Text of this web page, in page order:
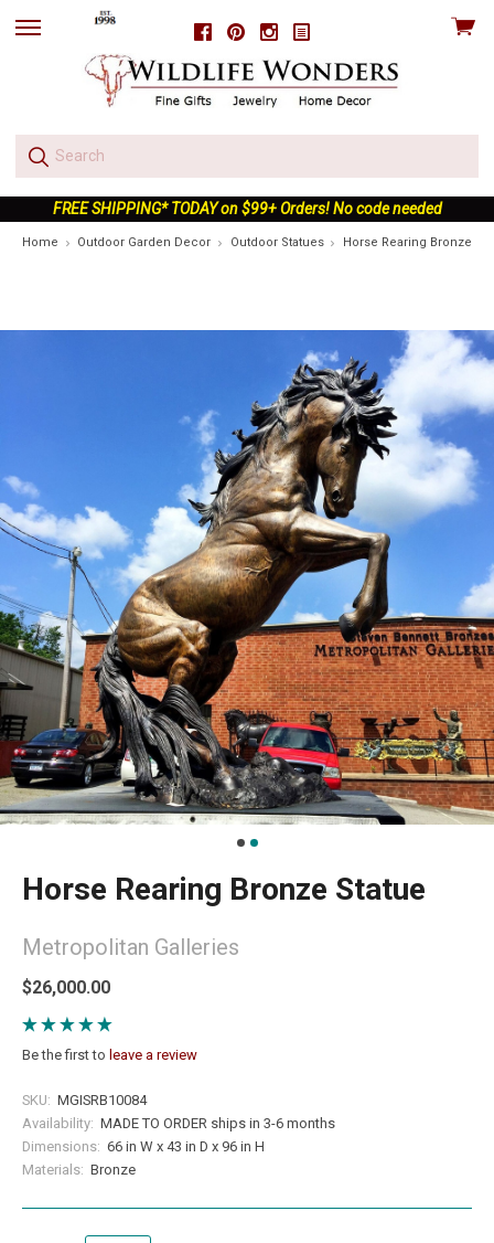
FacebookPinterestInstagram
skip
View
FREE SHIPPING* TODAY on $99+ Orders! No code needed
Home Outdoor Garden Decor Outdoor Statues Horse Rearing Bronze
Horse Rearing Bronze Statue
Metropolitan Galleries
$26,000.00
Be the first to leave a review
SKU: MGISRB10084
Availability: MADE TO ORDER ships in 3-6 months
Dimensions: 66 in W x 43 in D x 96 in H
Materials: Bronze